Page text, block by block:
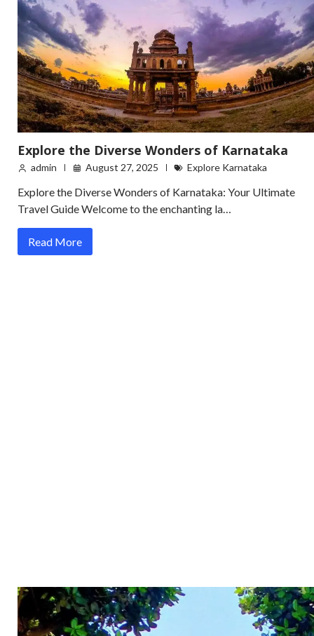
Explore the Diverse Wonders of Karnataka
admin August 27, 2025 Explore Karnataka
Explore the Diverse Wonders of Karnataka: Your Ultimate
Travel Guide Welcome to the enchanting la…
Read More